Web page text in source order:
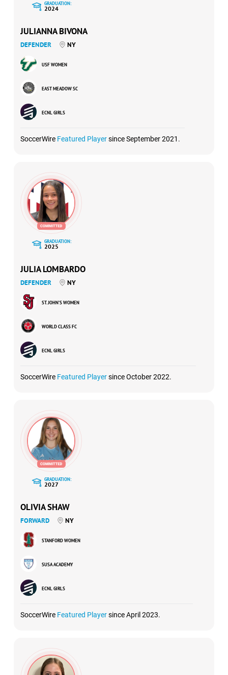
GRADUATION:
2024
JULIANNA BIVONA
DEFENDER NY
USF WOMEN
EAST MEADOW SC
ECNL GIRLS
SoccerWire Featured Playersince September 2021.
GRADUATION:
2025
JULIA LOMBARDO
DEFENDER NY
ST. JOHN’S WOMEN
WORLD CLASS FC
ECNL GIRLS
SoccerWire Featured Playersince October 2022.
GRADUATION:
2027
OLIVIA SHAW
FORWARD NY
STANFORD WOMEN
SUSA ACADEMY
ECNL GIRLS
SoccerWire Featured Playersince April 2023.